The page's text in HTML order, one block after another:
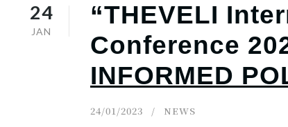
24
JAN
“THEVELI
Conference
INFORMED
24/01/2023 NEWS